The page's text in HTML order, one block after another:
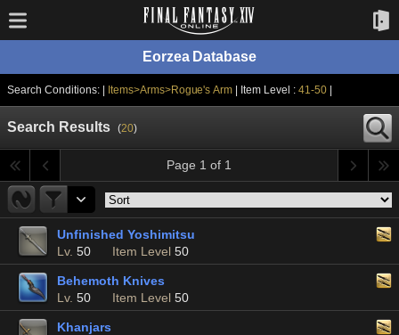
Eorzea Database
Search Conditions: | Items>Arms>Rogue's Arm | Item Level :41-50
Search Results (20)
Page 1 of 1
Unfinished Yoshimitsu
Lv. 50 Item Level 50
Behemoth Knives
Lv. 50 Item Level 50
Khanjars